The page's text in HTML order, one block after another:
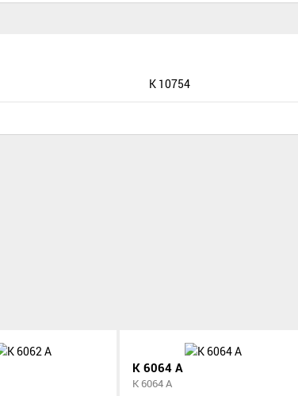
K 10754
K 6064 A
K 6064 A